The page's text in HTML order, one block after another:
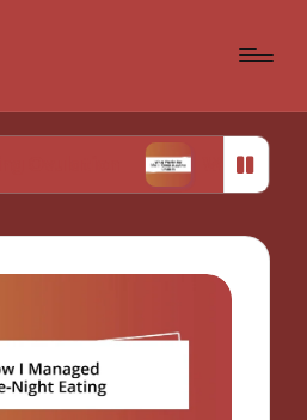
What Works for Me in